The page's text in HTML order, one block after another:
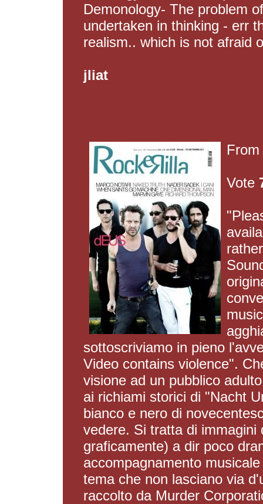
Demonology- The problem
undertaken in thinking - err
realism.. which is not afraid
jliat
From
Vote
sottoscriviamo in pieno
Video contains violence".
visione ad un pubblico
ai richiami storici di "Nacht
bianco e nero di
vedere. Si tratta di
graficamente) a dir poco
accompagnamento
tema che non lasciano via
raccolto da Murder